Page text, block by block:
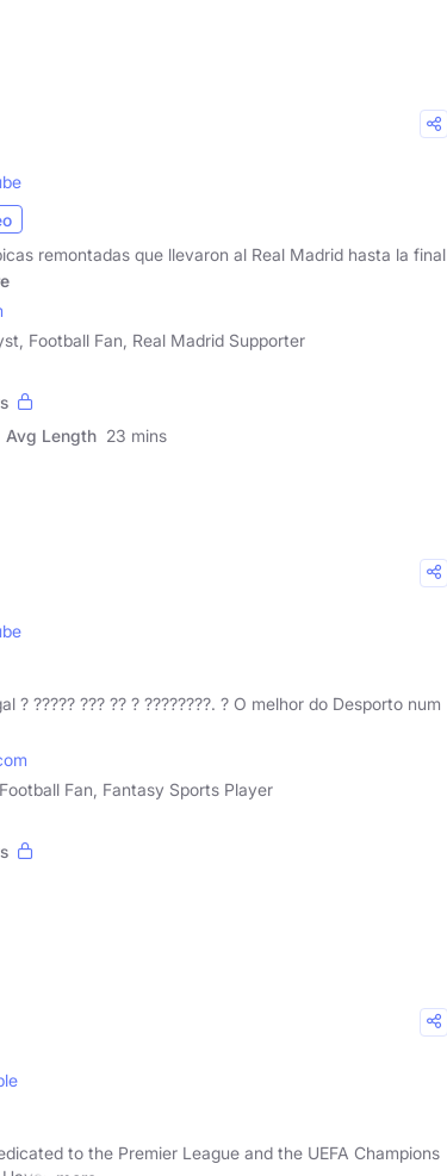
remontadas que llevaron al Real Madrid hasta la final
Football Fan, Real Madrid Supporter
Avg Length 23 mins
?️ ????? ??? ?? ? ????????. ? O melhor do Desporto num
Fan, Fantasy Sports Player
to the Premier League and the UEFA Champions